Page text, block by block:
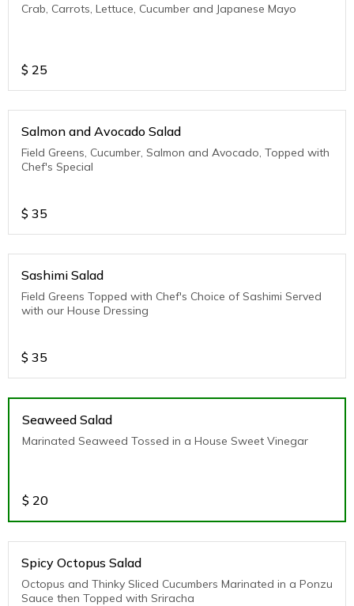
Crab, Carrots, Lettuce, Cucumber and Japanese Mayo
$ 25
Salmon and Avocado Salad
Field Greens, Cucumber, Salmon and Avocado, Topped with
Chef's Special
$ 35
Sashimi Salad
Field Greens Topped with Chef's Choice of Sashimi Served
with our House Dressing
$ 35
Seaweed Salad
Marinated Seaweed Tossed in a House Sweet Vinegar
$ 20
Spicy Octopus Salad
Octopus and Thinky Sliced Cucumbers Marinated in a Ponzu
Sauce then Topped with Sriracha